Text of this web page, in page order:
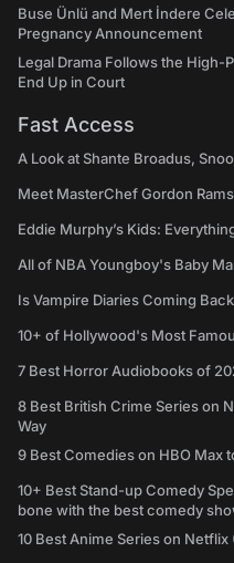
Buse Ünlü and Mert İndere
Pregnancy Announcement
Legal Drama Follows the High-
End Up in Court
Fast Access
A Look at Shante Broadus,
Meet MasterChef Gordon
Eddie Murphy’s Kids:
All of NBA Youngboy's Baby
Is Vampire Diaries Coming
10+ of Hollywood's Most
7 Best Horror Audiobooks of
8 Best British Crime Series on
Way
9 Best Comedies on HBO Max
10+ Best Stand-up Comedy
bone with the best comedy
10 Best Anime Series on Netflix